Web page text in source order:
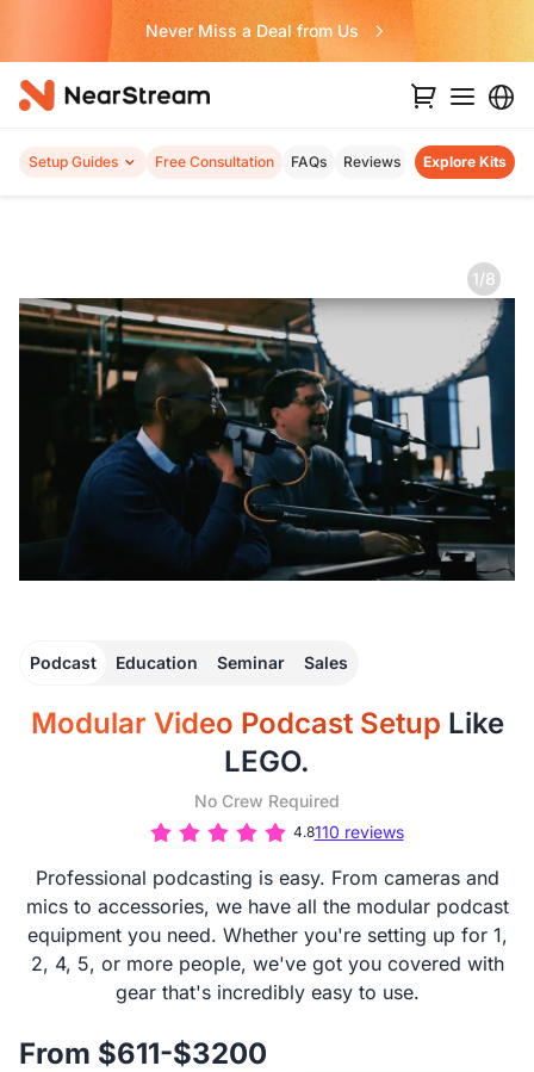
Never Miss a Deal from Us
Setup Guides Free Consultation FAQs Reviews Explore Kits
Modular Video Podcast Setup Like
LEGO.
No Crew Required
4.8110 reviews
Professional podcasting is easy. From cameras and
mics to accessories, we have all the modular podcast
equipment you need. Whether you're setting up for 1,
2, 4, 5, or more people, we've got you covered with
gear that's incredibly easy to use.
From $611-$3200
1/8
Podcast Education Seminar Sales